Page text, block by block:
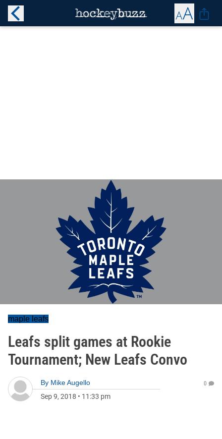
maple leafs
Leafs split games at Rookie
Tournament; New Leafs Convo
By Mike Augello
Sep 9, 2018 • 11:33 pm
0